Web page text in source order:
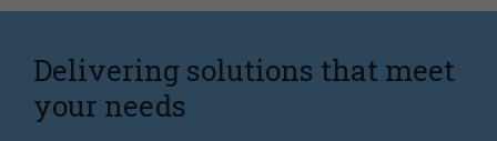
Delivering solutions that meet
your needs